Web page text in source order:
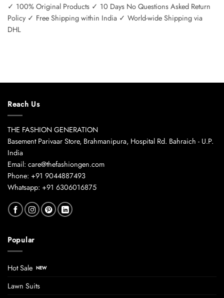
✓ 100% Original Products ✓ 10 Days No Questions Asked Return
Policy ✓ Free Shipping within India ✓ World-wide Shipping via
DHL
Reach Us
THE FASHION GENERATION
Basement Parivaar Store, Brahmanipura, Hospital Rd. Bahraich - U.P.
India
Email: care@thefashiongen.com
Phone: +91 9044887493
Whatsapp: +91 6306016875
Popular
Hot Sale
Lawn Suits